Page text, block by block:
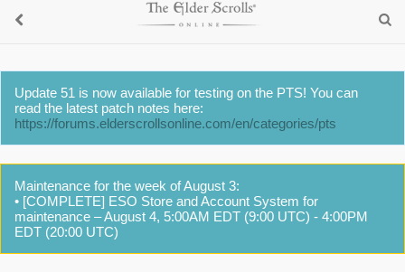
Update 51 is now available for testing on the PTS! You can
read the latest patch notes here:
https://forums.elderscrollsonline.com/en/categories/pts
Maintenance for the week of August 3:
• [COMPLETE] ESO Store and Account System for
maintenance – August 4, 5:00AM EDT (9:00 UTC) - 4:00PM
EDT (20:00 UTC)